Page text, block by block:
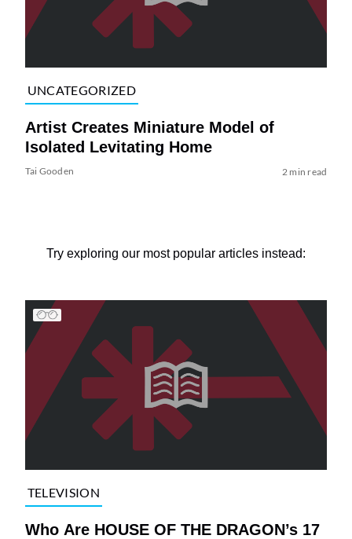
UNCATEGORIZED
Artist Creates Miniature Model of
Isolated Levitating Home
Tai Gooden 2 min read
Try exploring our most popular articles instead:
TELEVISION
Who Are HOUSE OF THE DRAGON’s 17